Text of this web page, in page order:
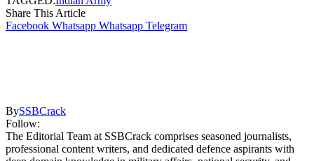
Share This Article
Facebook Whatsapp Whatsapp Telegram
BySSBCrack
Follow:
The Editorial Team at SSBCrack comprises seasoned journalists,
professional content writers, and dedicated defence aspirants with